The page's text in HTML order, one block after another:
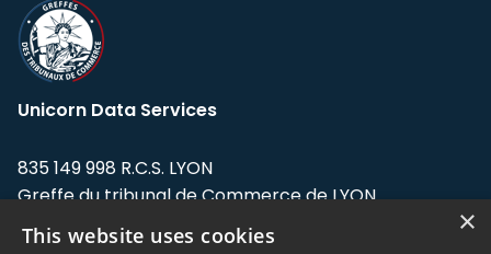
Unicorn Data Services
835 149 998 R.C.S. LYON
Greffe du tribunal de Commerce de LYON
Address: LE FORUM, 27 rue Maurice
×
This website uses cookies